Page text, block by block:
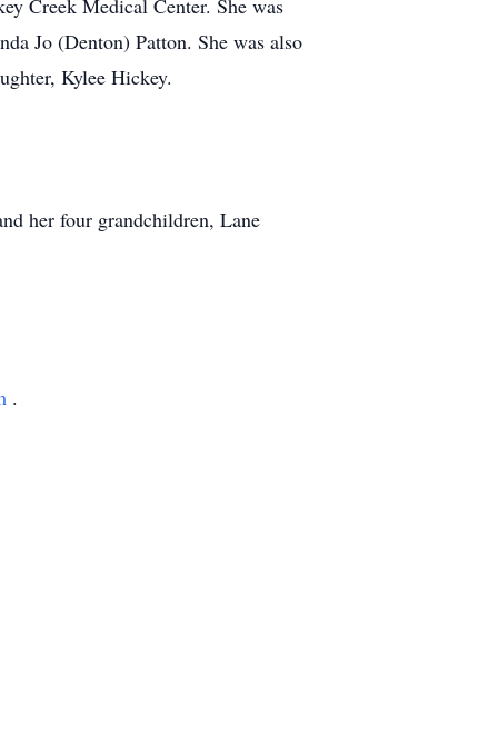
Creek Medical Center. She was
Jo (Denton) Patton. She was also
Kylee Hickey.
her four grandchildren, Lane
.